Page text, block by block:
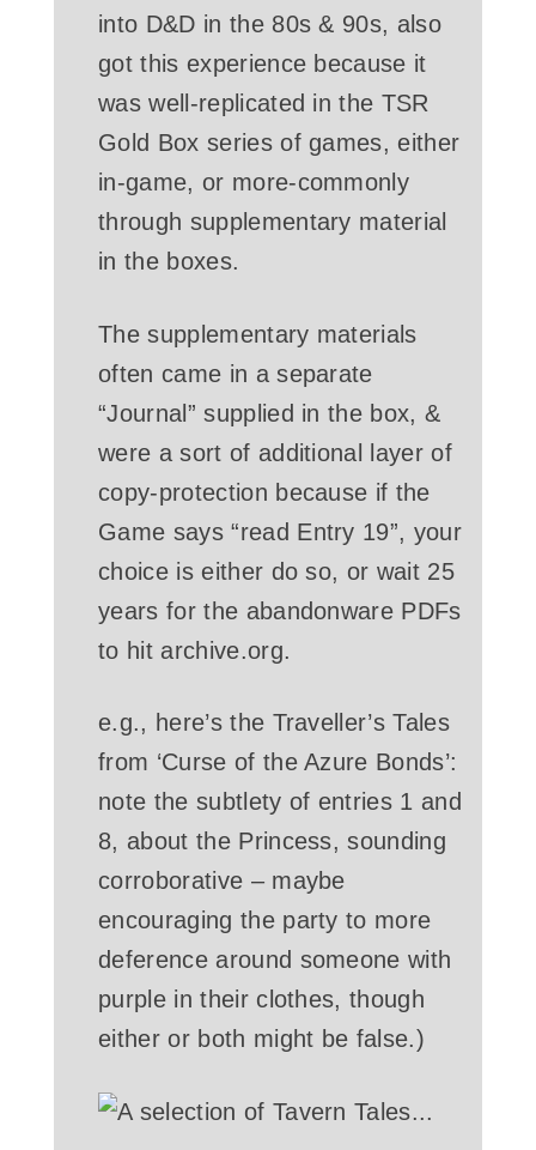
into D&D in the 80s & 90s, also
got this experience because it
was well-replicated in the TSR
Gold Box series of games, either
in-game, or more-commonly
through supplementary material
in the boxes.
The supplementary materials
often came in a separate
“Journal” supplied in the box, &
were a sort of additional layer of
copy-protection because if the
Game says “read Entry 19”, your
choice is either do so, or wait 25
years for the abandonware PDFs
to hit archive.org.
e.g., here’s the Traveller’s Tales
from ‘Curse of the Azure Bonds’:
note the subtlety of entries 1 and
8, about the Princess, sounding
corroborative – maybe
encouraging the party to more
deference around someone with
purple in their clothes, though
either or both might be false.)